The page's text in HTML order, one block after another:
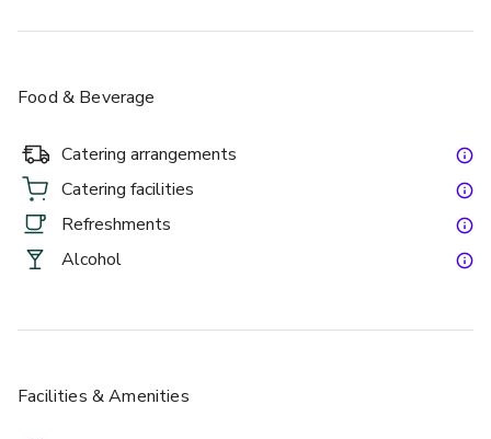
Food & Beverage
Catering arrangements
Catering facilities
Refreshments
Alcohol
Facilities & Amenities